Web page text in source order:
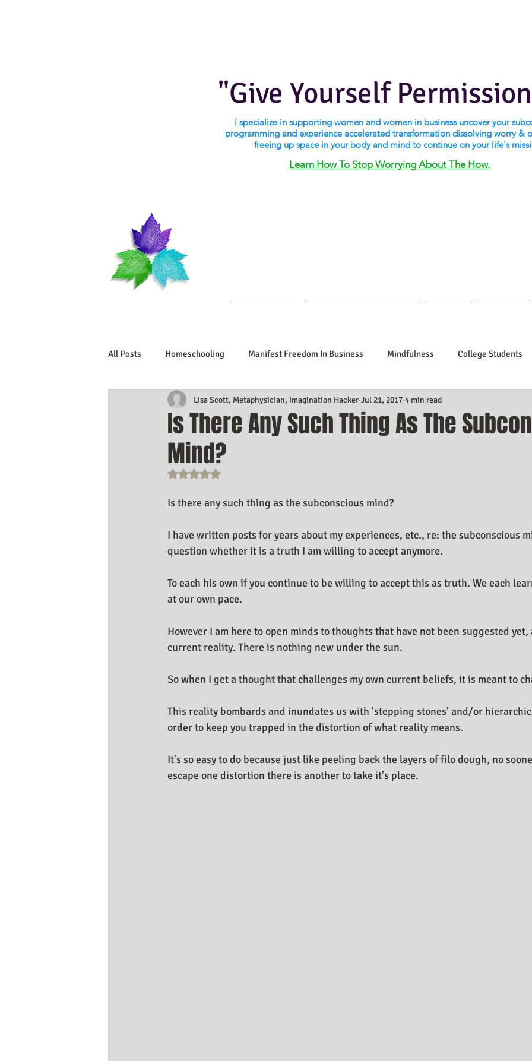
"Give Yourself
I specialize in supporting women and women in business uncover your
programming and experience accelerated transformation dissolving worry &
freeing up space in your body and mind to continue on your life's
Learn How To Stop Worrying About The How.
All Posts Homeschooling Manifest Freedom In Business Mindfulness College Students
Book Reviews Marriage/Relationships Poetry Kidpreneurs
Manifesting Your Life
Embodiment Journey Human Design How To Stop Worrying About The HOW
My Human Design Journal Business As Art
Is There Any Such Thing As The
Mind?
Lisa Scott, Metaphysician, Imagination Hacker Jul 21, 2017 4 min read
Rated NaN out of 5 stars.
Is there any such thing as the subconscious mind?
I have written posts for years about my experiences, etc., re: the subconscious
question whether it is a truth I am willing to accept anymore.
To each his own if you continue to be willing to accept this as truth. We each
at our own pace.
However I am here to open minds to thoughts that have not been suggested
current reality. There is nothing new under the sun.
So when I get a thought that challenges my own current beliefs, it is meant to
This reality bombards and inundates us with 'stepping stones' and/or
order to keep you trapped in the distortion of what reality means.
It's so easy to do because just like peeling back the layers of filo dough, no
escape one distortion there is another to take it's place.